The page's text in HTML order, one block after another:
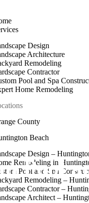
Design
Architecture
Remodeling
Contractor
Pool and Spa
Home Remodeling
County
Beach
Design –
Remodeling in
Pool and Spa
Remodeling –
Contractor –
Architect –
Pool